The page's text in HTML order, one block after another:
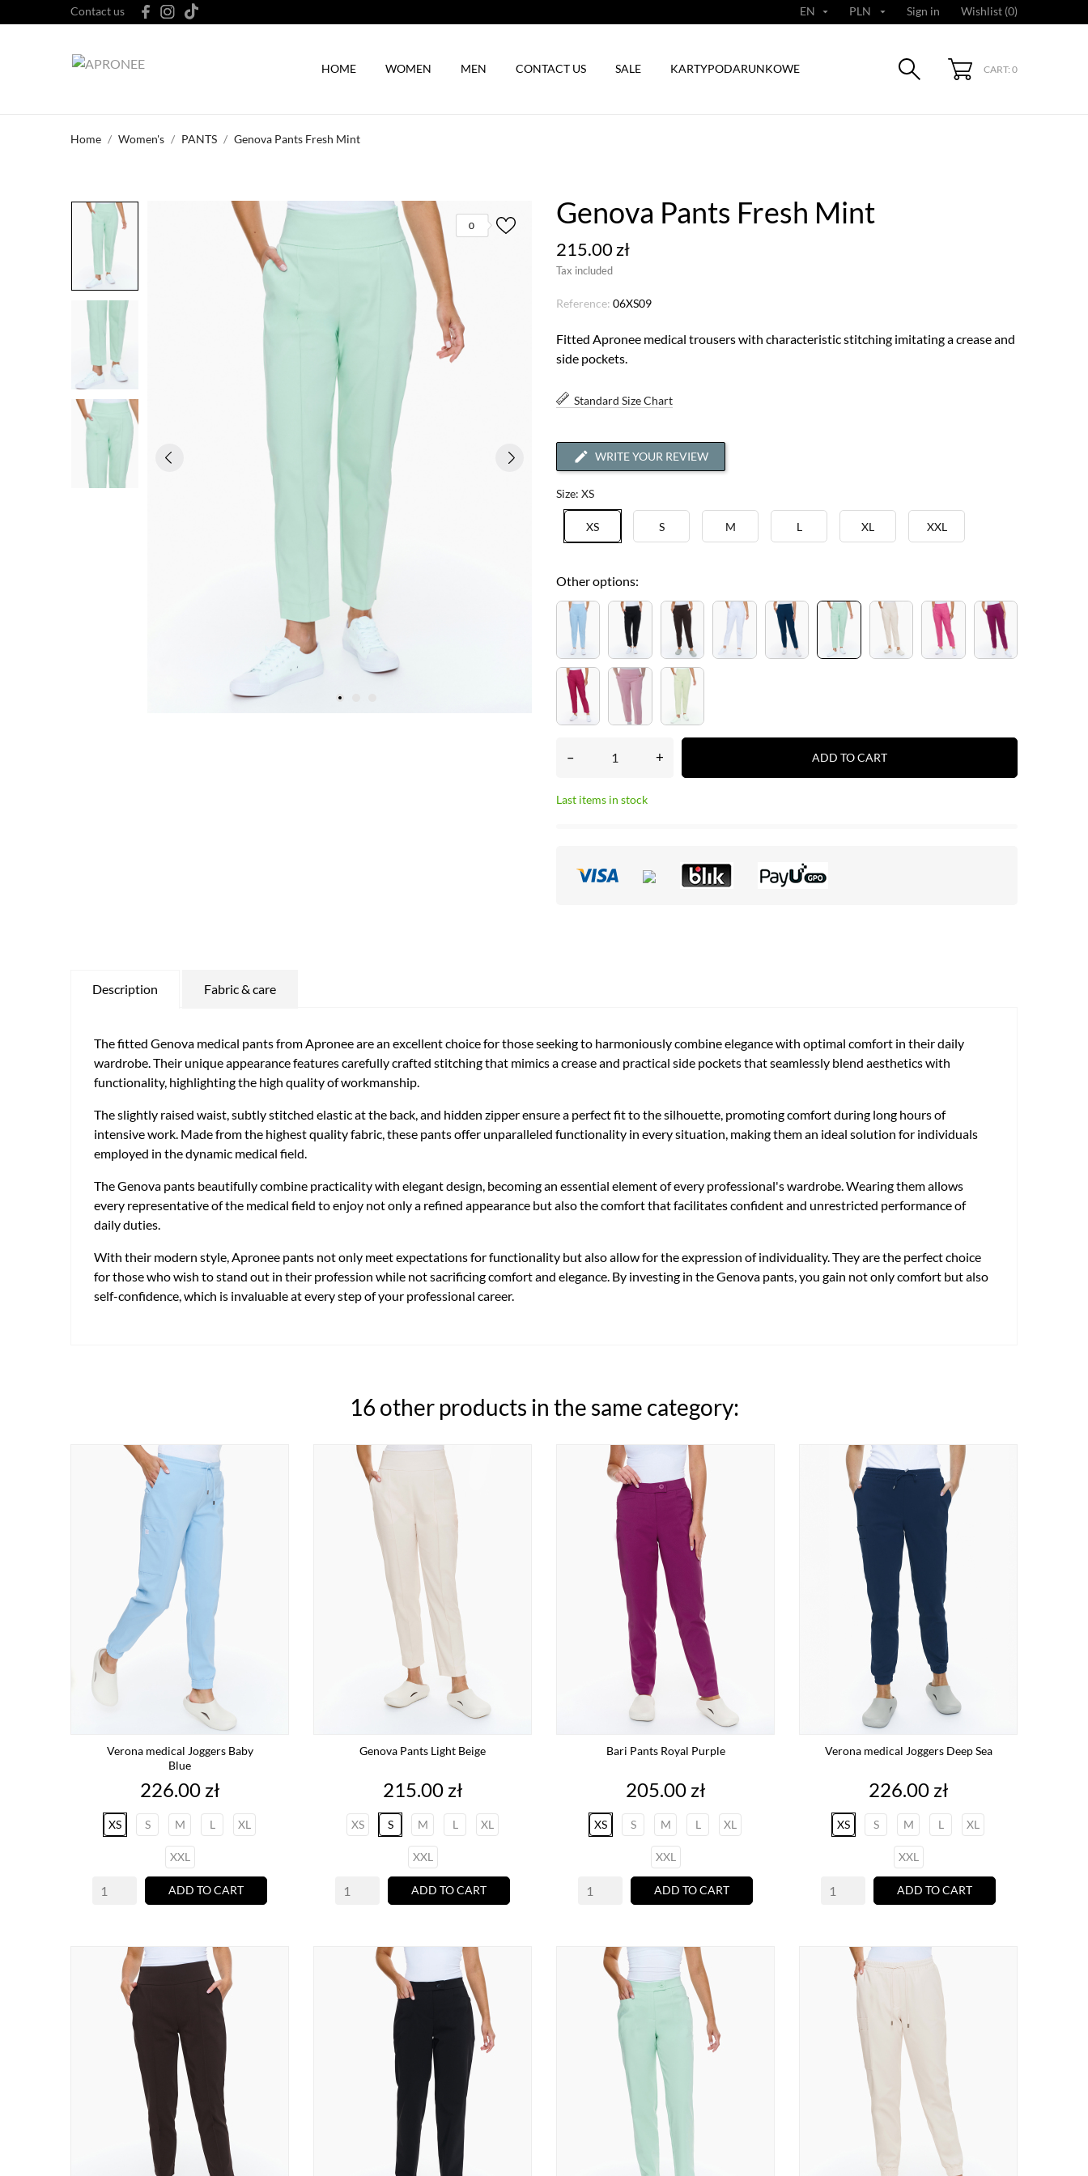
Contact us EN  PLN  Sign in Wishlist (0)
HOME WOMEN MEN CONTACT US SALE KARTYPODARUNKOWE CART: 0
Home Women's PANTS Genova Pants Fresh Mint
0 Genova Pants Fresh Mint
215.00 zł
Tax included
Reference: 06XS09
Fitted Apronee medical trousers with characteristic stitching imitating a crease and
side pockets.
Standard Size Chart
WRITE YOUR REVIEW
Size: XS
XS S M L XL XXL
Other options:
– + ADD TO CART
Last items in stock
Description Fabric & care
The fitted Genova medical pants from Apronee are an excellent choice for those seeking to harmoniously combine elegance with optimal comfort in their daily
wardrobe. Their unique appearance features carefully crafted stitching that mimics a crease and practical side pockets that seamlessly blend aesthetics with
functionality, highlighting the high quality of workmanship.
The slightly raised waist, subtly stitched elastic at the back, and hidden zipper ensure a perfect fit to the silhouette, promoting comfort during long hours of
intensive work. Made from the highest quality fabric, these pants offer unparalleled functionality in every situation, making them an ideal solution for individuals
employed in the dynamic medical field.
The Genova pants beautifully combine practicality with elegant design, becoming an essential element of every professional's wardrobe. Wearing them allows
every representative of the medical field to enjoy not only a refined appearance but also the comfort that facilitates confident and unrestricted performance of
daily duties.
With their modern style, Apronee pants not only meet expectations for functionality but also allow for the expression of individuality. They are the perfect choice
for those who wish to stand out in their profession while not sacrificing comfort and elegance. By investing in the Genova pants, you gain not only comfort but also
self-confidence, which is invaluable at every step of your professional career.
16 other products in the same category:
Verona medical Joggers Baby
Blue
Price
226.00 zł
XS S M L XL
XXL
ADD TO CART
Genova Pants Light Beige
Price
215.00 zł
XS S M L XL
XXL
ADD TO CART
Bari Pants Royal Purple
Price
205.00 zł
XS S M L XL
XXL
ADD TO CART
Verona medical Joggers Deep Sea
Price
226.00 zł
XS S M L XL
XXL
ADD TO CART